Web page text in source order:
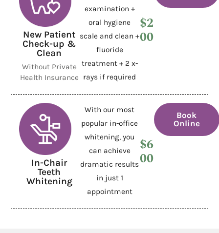
New Patient
Check-up &
Clean
Without Private
Health Insurance
examination +
oral hygiene
scale and clean +
fluoride
treatment + 2 x-
rays if required
$2
00
In-Chair
Teeth
Whitening
With our most
popular in-office
whitening, you
can achieve
dramatic results
in just 1
appointment
$6
00
Book
Online